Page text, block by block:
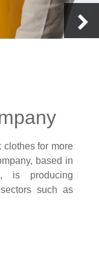
clothes for more
based in
, is producing
such as